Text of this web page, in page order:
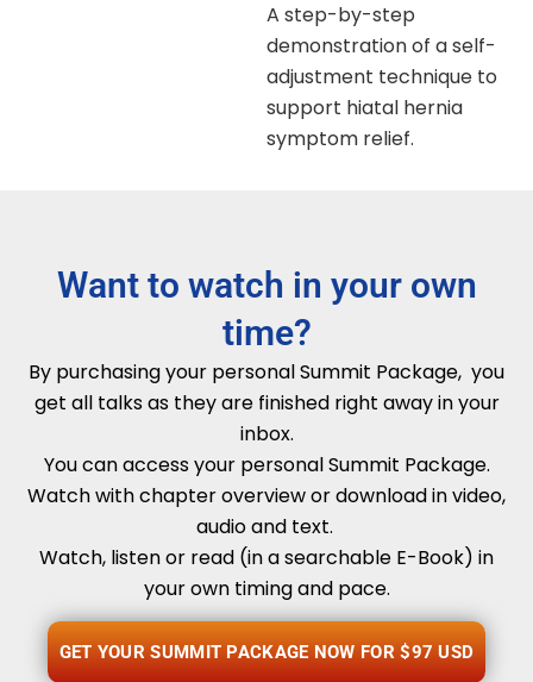
A step-by-step
demonstration of a self-
adjustment technique to
support hiatal hernia
symptom relief.
Want to watch in your own
time?
By purchasing your personal Summit Package, you
get all talks as they are finished right away in your
inbox.
You can access your personal Summit Package.
Watch with chapter overview or download in video,
audio and text.
Watch, listen or read (in a searchable E-Book) in
your own timing and pace.
GET YOUR SUMMIT PACKAGE NOW FOR $97 USD